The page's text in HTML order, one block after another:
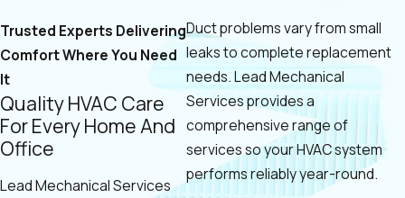
Trusted Experts Delivering
Comfort Where You Need
It
Quality HVAC Care
For Every Home And
Office
Lead Mechanical Services
Duct problems vary from small
leaks to complete replacement
needs. Lead Mechanical
Services provides a
comprehensive range of
services so your HVAC system
performs reliably year-round.